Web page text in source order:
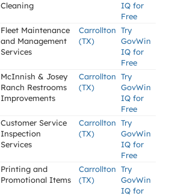
Cleaning
IQ for
Free
Fleet Maintenance
and Management
Services
Carrollton
(TX)
Try
GovWin
IQ for
Free
McInnish & Josey
Ranch Restrooms
Improvements
Carrollton
(TX)
Try
GovWin
IQ for
Free
Customer Service
Inspection
Services
Carrollton
(TX)
Try
GovWin
IQ for
Free
Printing and
Promotional Items
Carrollton
(TX)
Try
GovWin
IQ for